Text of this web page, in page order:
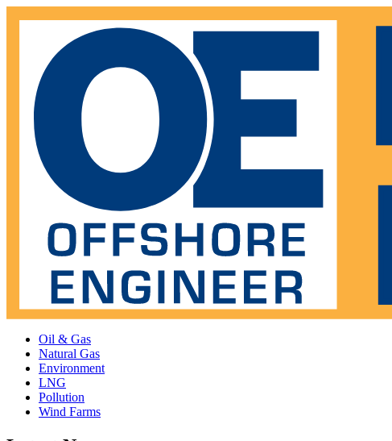
Oil & Gas
Natural Gas
Environment
LNG
Pollution
Wind Farms